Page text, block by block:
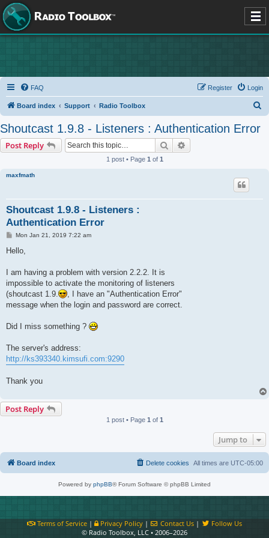
FAQ Login
Register
Board index Support Radio Toolbox
Shoutcast 1.9.8 - Listeners : Authentication Error
Post Reply Search
1 post • Page 1 of 1
maxfmath
Shoutcast 1.9.8 - Listeners :
Authentication Error
P
s
Mon Jan 21, 2019 7:22 am
Hello,
I am having a problem with version 2.2.2. It is
impossible to activate the monitoring of listeners
(shoutcast 1.9.
, I have an "Authentication Error"
message when the login and password are correct.
Did I miss something ?
The server's address:
http://ks393340.kimsufi.com:9290
Thank you
Post Reply
1 post • Page 1 of 1
Jump to
Board index All times are UTC-05:00
Delete cookies
Powered by phpBB® Forum Software © phpBB Limited
Terms of Service| Privacy Policy| Contact Us |
Follow Us
© Radio Toolbox, LLC • 2006–2026